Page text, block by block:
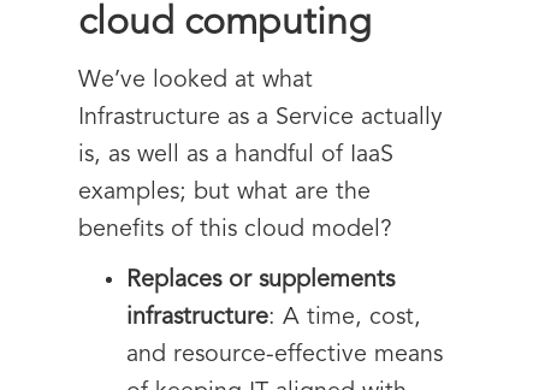
cloud computing
We’ve looked at what
Infrastructure as a Service actually
is, as well as a handful of IaaS
examples; but what are the
benefits of this cloud model?
Replaces or supplements
infrastructure: A time, cost,
and resource-effective means